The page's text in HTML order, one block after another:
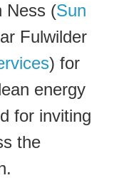
Ness (Sun
Fulwilder
) for
energy
for inviting
the